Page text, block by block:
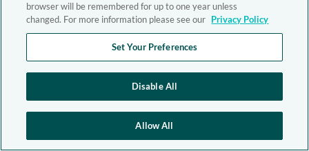
browser will be remembered for up to one year unless
changed. For more information please see our Privacy Policy
Set Your Preferences
Disable All
Allow All